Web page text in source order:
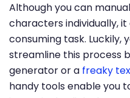
Although you can
characters individually,
consuming task. Luckily,
streamline this process
generator or a freaky
handy tools enable you